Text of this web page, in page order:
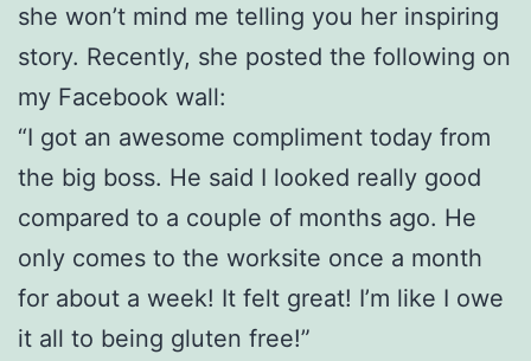
she won’t mind me telling you her inspiring
story. Recently, she posted the following on
my Facebook wall:
“I got an awesome compliment today from
the big boss. He said I looked really good
compared to a couple of months ago. He
only comes to the worksite once a month
for about a week! It felt great! I’m like I owe
it all to being gluten free!”